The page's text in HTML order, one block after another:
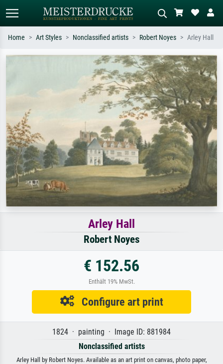
Standard search AI image search
Search by artist, work title or style –
Impressionism, Hokusai wave, nude.
Describe the scene – e.g. green
meadow, abstract with lots of red, dark
oil painting, standing nude next to a
tree.
Home Art Styles Nonclassified artists Robert Noyes Arley Hall
Arley Hall
Robert Noyes
€ 152.56
Enthält 19% MwSt.
Configure art print
1824 · painting · Image ID: 881984
Nonclassified artists
Arley Hall by Robert Noyes. Available as an art print on canvas, photo paper,